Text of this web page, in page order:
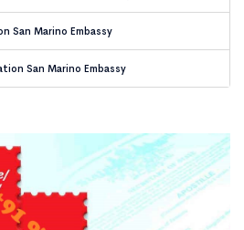
San Marino Embassy
San Marino Embassy